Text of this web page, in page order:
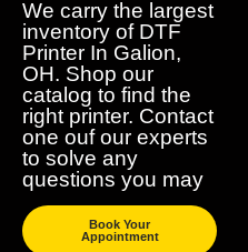
We carry the largest
inventory of DTF
Printer In Galion,
OH. Shop our
catalog to find the
right printer. Contact
one ouf our experts
to solve any
questions you may
Book Your
Appointment